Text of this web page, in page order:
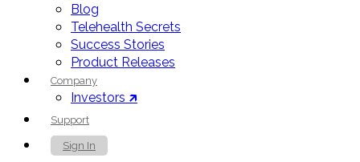
Blog
Telehealth Secrets
Success Stories
Product Releases
Company
Investors 🡵
Support
Sign In